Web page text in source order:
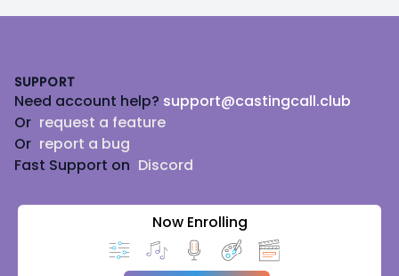
SUPPORT
Need account help? support@castingcall.club
Or request a feature
Or report a bug
Fast Support on Discord
Now Enrolling